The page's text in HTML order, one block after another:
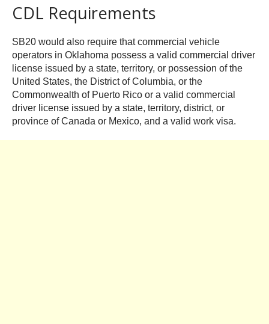
CDL Requirements
SB20 would also require that commercial vehicle
operators in Oklahoma possess a valid commercial driver
license issued by a state, territory, or possession of the
United States, the District of Columbia, or the
Commonwealth of Puerto Rico or a valid commercial
driver license issued by a state, territory, district, or
province of Canada or Mexico, and a valid work visa.